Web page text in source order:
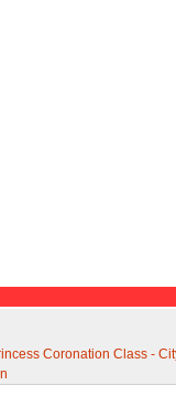
Coronation Class -